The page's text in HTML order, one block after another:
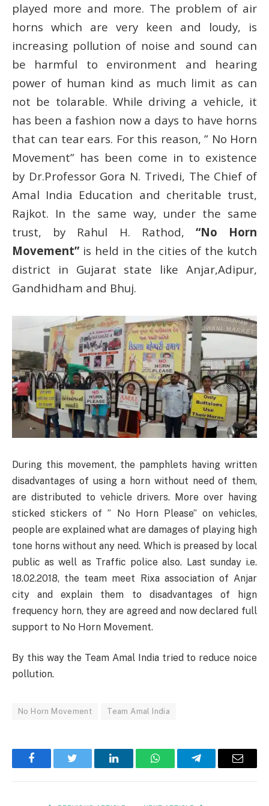
played more and more. The problem of air
horns which are very keen and loudy, is
increasing pollution of noise and sound can
be harmful to environment and hearing
power of human kind as much limit as can
not be tolarable. While driving a vehicle, it
has been a fashion now a days to have horns
that can tear ears. For this reason, ” No Horn
Movement” has been come in to existence
by Dr.Professor Gora N. Trivedi, The Chief of
Amal India Education and cheritable trust,
Rajkot. In the same way, under the same
trust, by Rahul H. Rathod, “No Horn
Movement” is held in the cities of the kutch
district in Gujarat state like Anjar,Adipur,
Gandhidham and Bhuj.
During this movement, the pamphlets having written
disadvantages of using a horn without need of them,
are distributed to vehicle drivers. More over having
sticked stickers of ” No Horn Please” on vehicles,
people are explained what are damages of playing high
tone horns without any need. Which is preased by local
public as well as Traffic police also. Last sunday i.e.
18.02.2018, the team meet Rixa association of Anjar
city and explain them to disadvantages of hign
frequency horn, they are agreed and now declared full
support to No Horn Movement.
By this way the Team Amal India tried to reduce noice
pollution.
No Horn Movement Team Amal India
FacebookTwitter LinkedInWhatsAppTelegramEmail